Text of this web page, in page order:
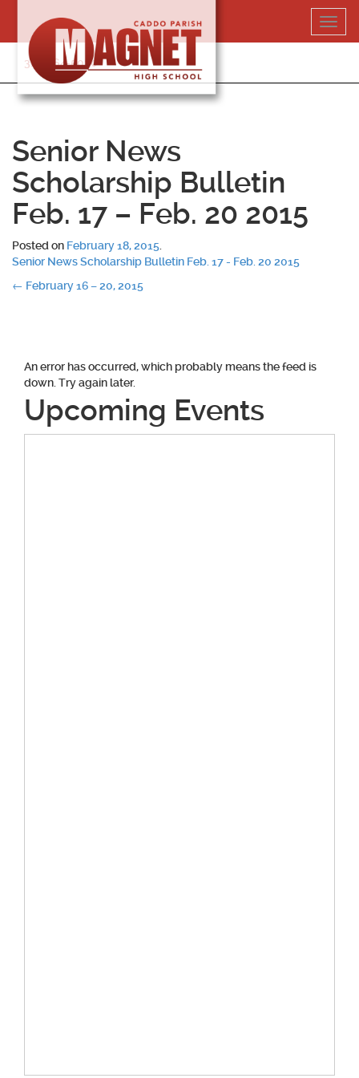
content
318-364-5020
Senior News
Scholarship Bulletin
Feb. 17 – Feb. 20 2015
Posted on February 18, 2015
Senior News Scholarship Bulletin Feb. 17 - Feb. 20 2015
Post
← February 16 – 20, 2015
An error has occurred, which probably means the feed is
down. Try again later.
Upcoming Events